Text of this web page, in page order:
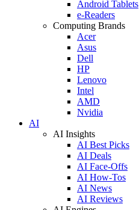
Android Tablets
e-Readers
Computing Brands
Acer
Asus
Dell
HP
Lenovo
Intel
AMD
Nvidia
AI
AI Insights
AI Best Picks
AI Deals
AI Face-Offs
AI How-Tos
AI News
AI Reviews